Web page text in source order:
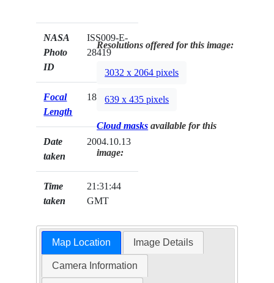
NASA
Photo
ID
ISS009-E-
28419
Focal
Length
180mm
Date
taken
2004.10.13
Time
taken
21:31:44
GMT
Resolutions offered for this image:
3032 x 2064 pixels
639 x 435 pixels
Cloud masks available for this
image:
Map Location Image Details
Camera Information